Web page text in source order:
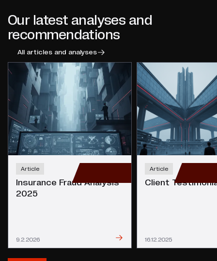
Our latest analyses and
recommendations
All articles and analyses
Article
Insurance Fraud Analysis
2025
9.2.2026
Article
Client
16.12.2025